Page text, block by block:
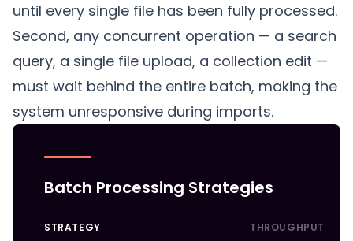
until every single file has been fully processed.
Second, any concurrent operation — a search
query, a single file upload, a collection edit —
must wait behind the entire batch, making the
system unresponsive during imports.
Batch Processing Strategies
STRATEGY THROUGHPUT